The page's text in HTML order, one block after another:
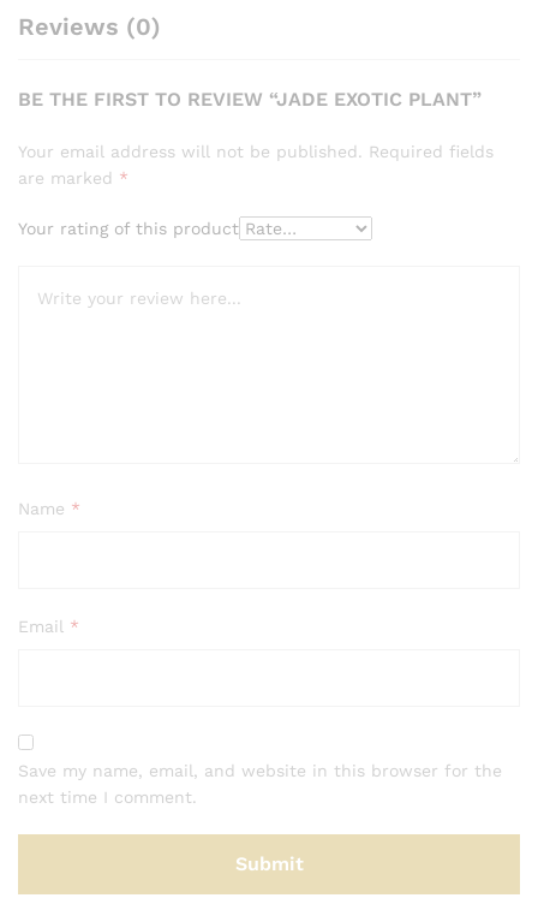
Reviews (0)
BE THE FIRST TO REVIEW “JADE EXOTIC PLANT”
Your email address will not be published. Required fields
are marked *
Your rating of this product
Name *
Email *
Save my name, email, and website in this browser for the
next time I comment.